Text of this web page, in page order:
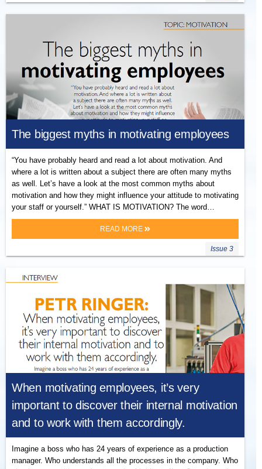
The biggest myths in motivating employees
“You have probably heard and read a lot about motivation. And
where a lot is written about a subject there are often many myths
as well. Let’s have a look at the most common myths about
motivation and how they might influence your attitude to motivating
your staff or yourself.” WHAT IS MOTIVATION? The word…
READ MORE
Issue 3
When motivating employees, it’s very
important to discover their internal motivation
and to work with them accordingly.
Imagine a boss who has 24 years of experience as a production
manager. Who understands all the processes in the company. Who